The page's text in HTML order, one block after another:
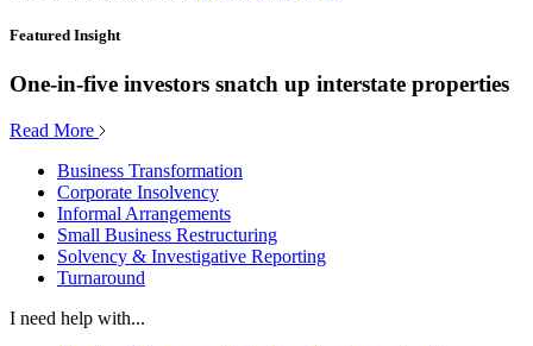
Featured Insight
One-in-five investors snatch up interstate properties
Read More
Business Transformation
Corporate Insolvency
Informal Arrangements
Small Business Restructuring
Solvency & Investigative Reporting
Turnaround
I need help with...